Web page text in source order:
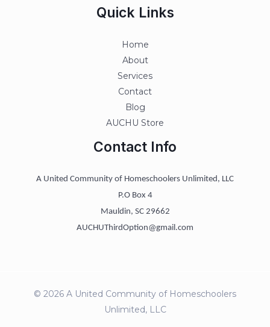
Quick Links
Home
About
Services
Contact
Blog
AUCHU Store
Contact Info
A United Community of Homeschoolers Unlimited, LLC
P.O Box 4
Mauldin, SC 29662
AUCHUThirdOption@gmail.com
© 2026 A United Community of Homeschoolers
Unlimited, LLC